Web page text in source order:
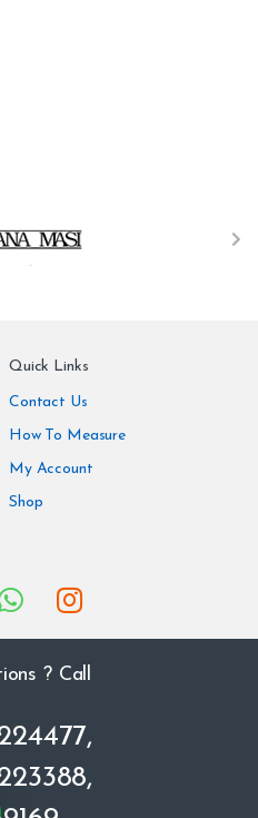
Quick Links
Contact Us
How To Measure
My Account
Shop
? Call